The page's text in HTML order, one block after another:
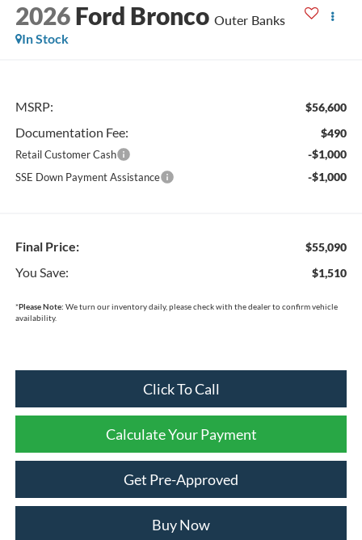
2026 Ford Bronco Outer Banks
In Stock
MSRP: $56,600
Documentation Fee: $490
Retail Customer Cash -$1,000
SSE Down Payment Assistance -$1,000
Final Price: $55,090
You Save: $1,510
*Please Note: We turn our inventory daily, please check with the dealer to confirm vehicle
availability.
Click To Call
Calculate Your Payment
Get Pre-Approved
Buy Now